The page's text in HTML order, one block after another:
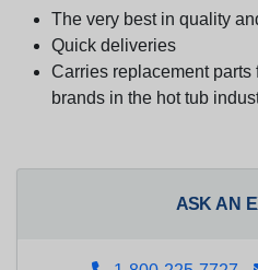
The very best in quality
Quick deliveries
Carries replacement parts
brands in the hot tub
ASK AN